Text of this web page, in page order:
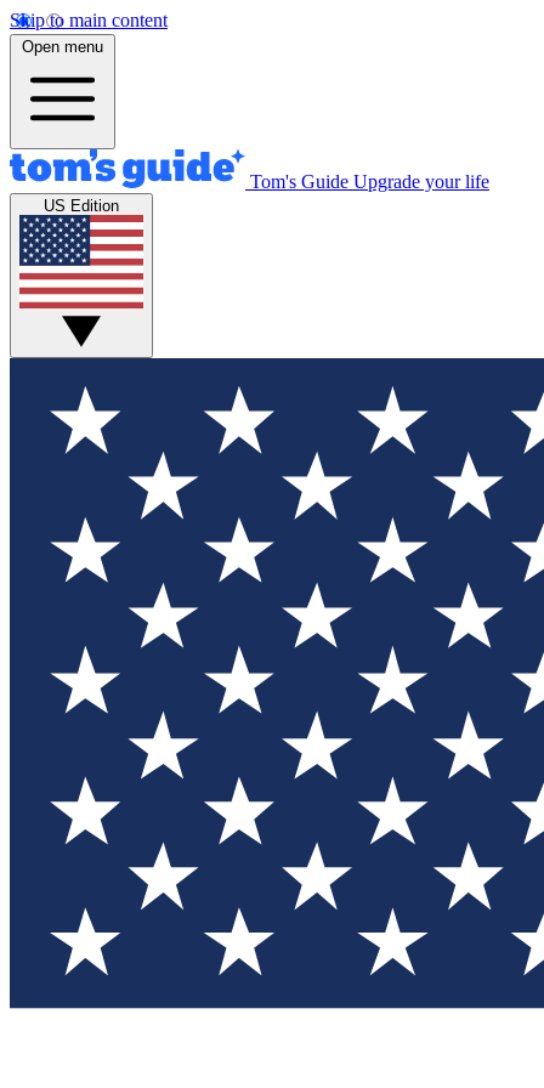
Skip to main content
Open menu
Tom's Guide Upgrade your life
US Edition